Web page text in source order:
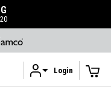
main content
Login